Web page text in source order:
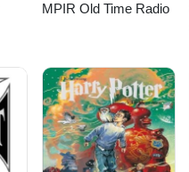
MPIR Old Time Radio